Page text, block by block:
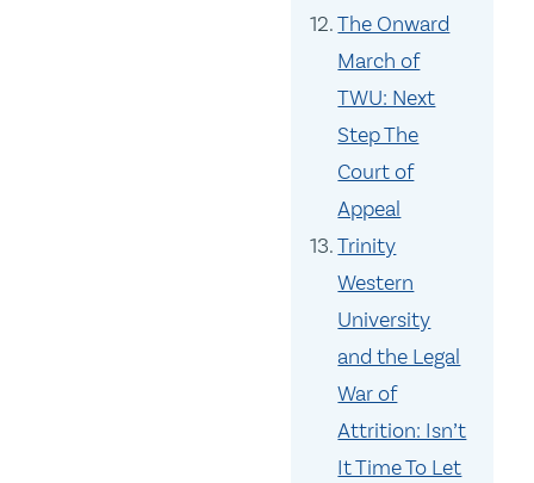
The Onward
March of
TWU: Next
Step The
Court of
Appeal
Trinity
Western
University
and the Legal
War of
Attrition: Isn’t
It Time To Let